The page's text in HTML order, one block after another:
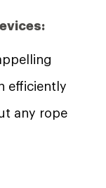
efficiently
any rope